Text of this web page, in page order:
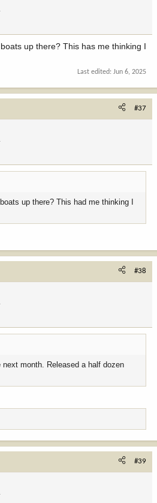
up there? This has me thinking I
Last edited: Jun 6, 2025
#37
up there? This had me thinking I
#38
month. Released a half dozen
#39